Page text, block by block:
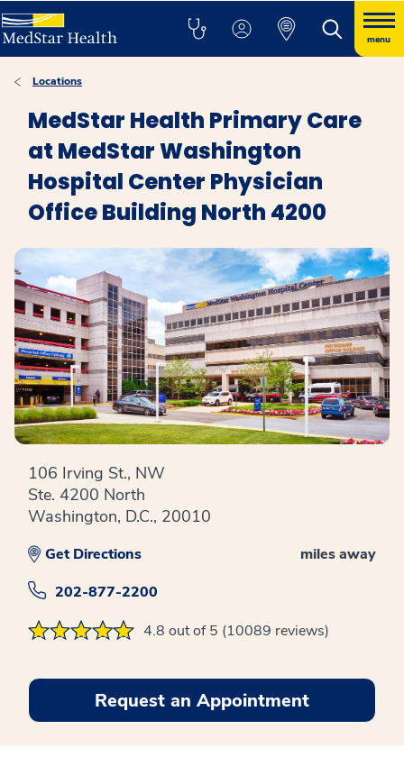
menu
Locations
MedStar Health Primary Care
at MedStar Washington
Hospital Center Physician
Office Building North 4200
106 Irving St., NW
Ste. 4200 North
Washington, D.C., 20010
miles away
Get Directions
202-877-2200
4.8 out of 5 (10089 reviews)
Request an Appointment